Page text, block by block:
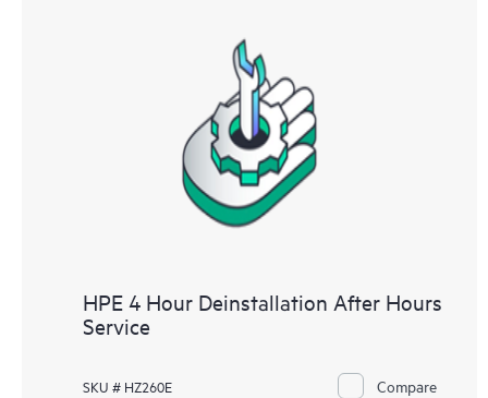
HPE 4 Hour Deinstallation After Hours
Service
SKU # HZ260E Compare